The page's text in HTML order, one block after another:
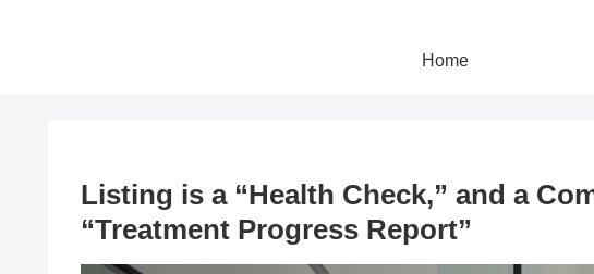
Home
Listing is a “Health Check,” and a
“Treatment Progress Report”